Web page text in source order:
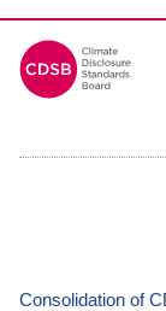
Consolidation of